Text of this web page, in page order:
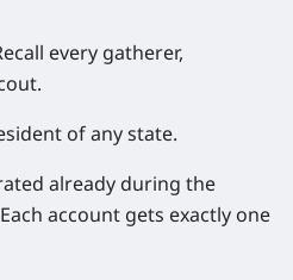
every gatherer,
of any state.
already during the
account gets exactly one